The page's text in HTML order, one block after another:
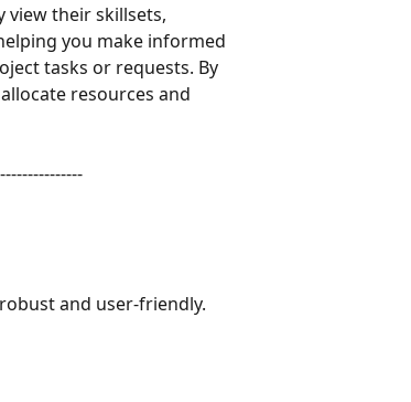
view their skillsets,
you make informed
tasks or requests. By
resources and
and user-friendly.